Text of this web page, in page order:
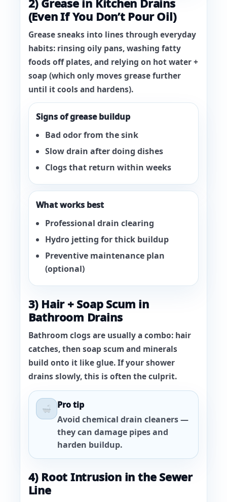
2) Grease in Kitchen Drains
(Even If You Don’t Pour Oil)
Grease sneaks into lines through everyday
habits: rinsing oily pans, washing fatty
foods off plates, and relying on hot water +
soap (which only moves grease further
until it cools and hardens).
Signs of grease buildup
Bad odor from the sink
Slow drain after doing dishes
Clogs that return within weeks
What works best
Professional drain clearing
Hydro jetting for thick buildup
Preventive maintenance plan
(optional)
3) Hair + Soap Scum in
Bathroom Drains
Bathroom clogs are usually a combo: hair
catches, then soap scum and minerals
build onto it like glue. If your shower
drains slowly, this is often the culprit.
Pro tip
Avoid chemical drain cleaners —
they can damage pipes and
harden buildup.
4) Root Intrusion in the Sewer
Line